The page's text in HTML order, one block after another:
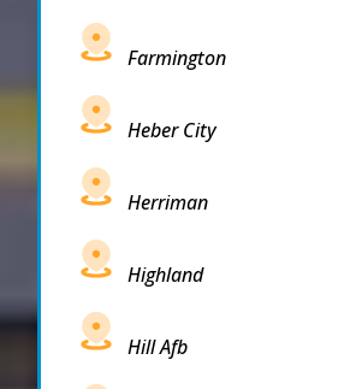
Farmington
Heber City
Herriman
Highland
Hill Afb